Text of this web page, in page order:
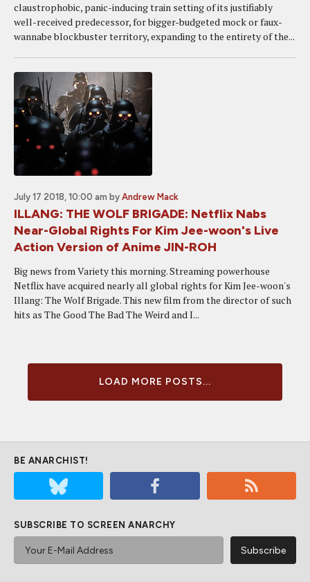
claustrophobic, panic-inducing train setting of its justifiably
well-received predecessor, for bigger-budgeted mock or faux-
wannabe blockbuster territory, expanding to the entirety of the...
July 17 2018, 10:00 am by Andrew Mack
ILLANG: THE WOLF BRIGADE: Netflix Nabs
Near-Global Rights For Kim Jee-woon's Live
Action Version of Anime JIN-ROH
Big news from Variety this morning. Streaming powerhouse
Netflix have acquired nearly all global rights for Kim Jee-woon's
Illang: The Wolf Brigade. This new film from the director of such
hits as The Good The Bad The Weird and I...
LOAD MORE POSTS...
BE ANARCHIST!
SUBSCRIBE TO SCREEN ANARCHY